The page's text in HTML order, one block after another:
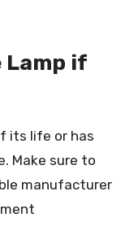
Lamp if
its life or has
Make sure to
manufacturer